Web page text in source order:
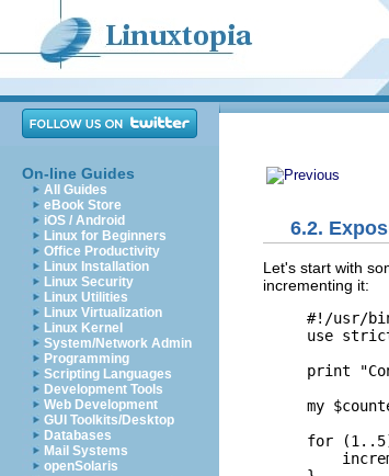
On-line Guides
All Guides
eBook Store
iOS / Android
Linux for Beginners
Office Productivity
Linux Installation
Linux Security
Linux Utilities
Linux Virtualization
Linux Kernel
System/Network Admin
Programming
Scripting Languages
Development Tools
Web Development
GUI Toolkits/Desktop
Databases
Mail Systems
openSolaris
6.2.
Let's start with
incrementing it:
#!/usr/
use
print
my
for